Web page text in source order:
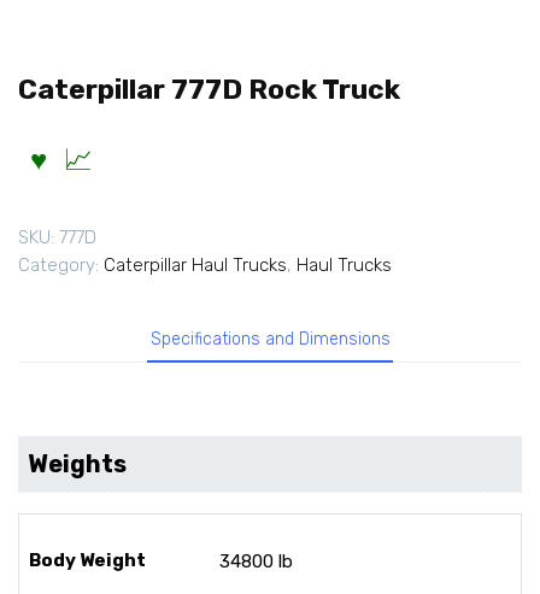
Caterpillar 777D Rock Truck
SKU: 777D
Category: Caterpillar Haul Trucks, Haul Trucks
Specifications and Dimensions
Weights
Body Weight 34800 lb